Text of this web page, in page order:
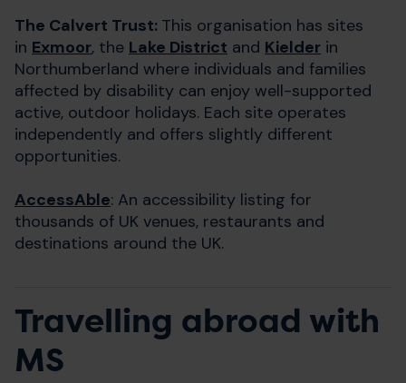
The Calvert Trust: This organisation has sites
in Exmoor, the Lake District and Kielder in
Northumberland where individuals and families
affected by disability can enjoy well-supported
active, outdoor holidays. Each site operates
independently and offers slightly different
opportunities.
AccessAble: An accessibility listing for
thousands of UK venues, restaurants and
destinations around the UK.
Travelling abroad with
MS